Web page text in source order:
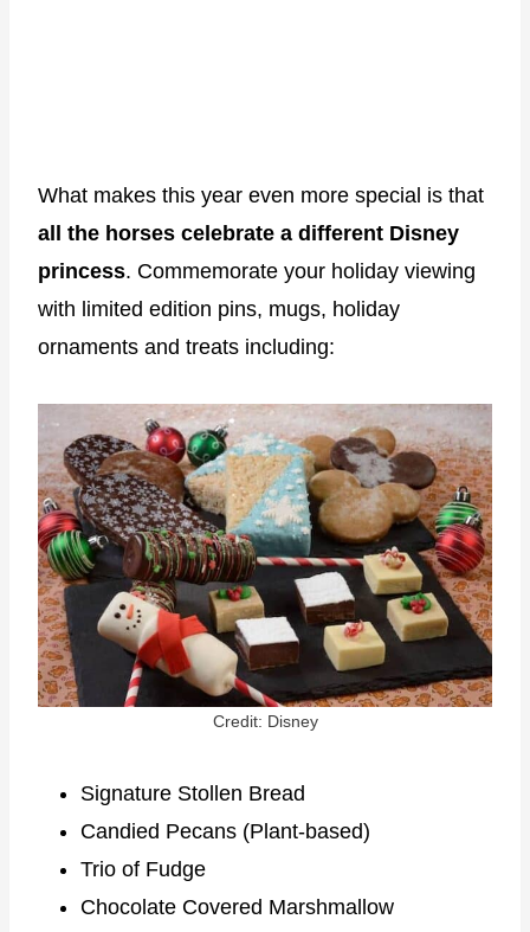
What makes this year even more special is that
all the horses celebrate a different Disney
princess. Commemorate your holiday viewing
with limited edition pins, mugs, holiday
ornaments and treats including:
Credit: Disney
Signature Stollen Bread
Candied Pecans (Plant-based)
Trio of Fudge
Chocolate Covered Marshmallow